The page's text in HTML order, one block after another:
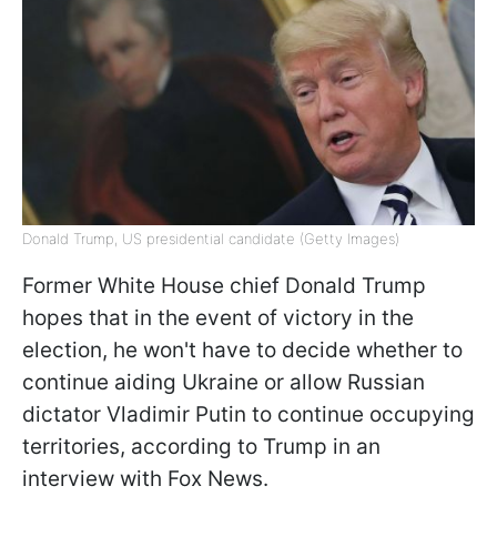
Donald Trump, US presidential candidate (Getty Images)
Former White House chief Donald Trump
hopes that in the event of victory in the
election, he won't have to decide whether to
continue aiding Ukraine or allow Russian
dictator Vladimir Putin to continue occupying
territories, according to Trump in an
interview with Fox News.